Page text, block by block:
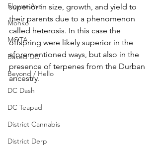
Flower Ave
Monko
MOTA
Baked DC
Beyond / Hello
DC Dash
DC Teapad
District Cannabis
District Derp
superior in size, growth, and yield to
their parents due to a phenomenon
called heterosis. In this case the
offspring were likely superior in the
aforementioned ways, but also in the
presence of terpenes from the Durban
ancestry.